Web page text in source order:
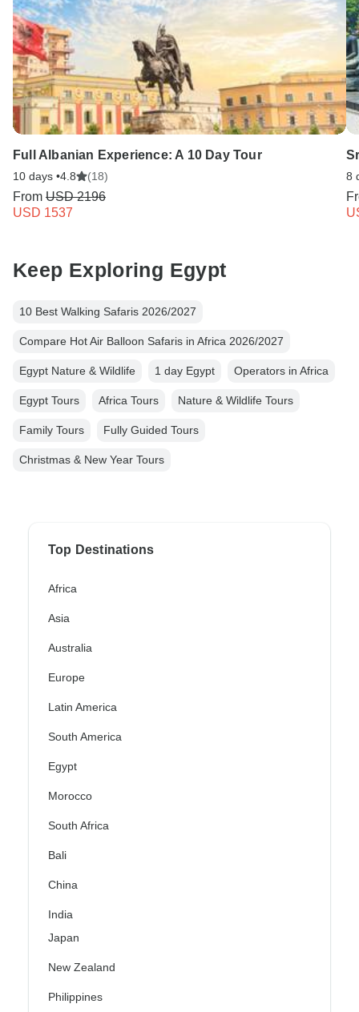
Full Albanian Experience: A 10 Day Tour
10 days •4.8 (18)
From USD 2196
USD 1537
8
Keep Exploring Egypt
10 Best Walking Safaris 2026/2027
Compare Hot Air Balloon Safaris in Africa 2026/2027
Egypt Nature & Wildlife 1 day Egypt Operators in Africa
Egypt Tours Africa Tours Nature & Wildlife Tours
Family Tours Fully Guided Tours
Christmas & New Year Tours
Top Destinations
Africa
Asia
Australia
Europe
Latin America
South America
Egypt
Morocco
South Africa
Bali
China
India
Japan
New Zealand
Philippines